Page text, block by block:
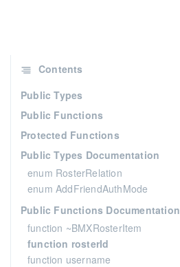
Contents
Public Types
Public Functions
Protected Functions
Public Types Documentation
enum RosterRelation
enum AddFriendAuthMode
Public Functions Documentation
function ~BMXRosterItem
function rosterId
function username